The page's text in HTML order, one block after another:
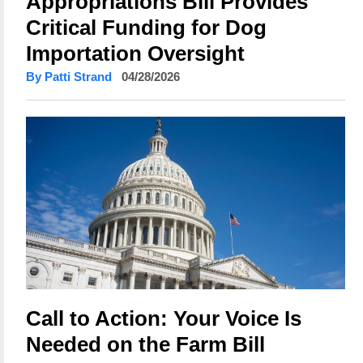
Critical Funding for Dog
Importation Oversight
By Patti Strand 04/28/2026
Call to Action: Your Voice Is
Needed on the Farm Bill